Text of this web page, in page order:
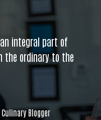
integral part of
the ordinary to the
Blogger